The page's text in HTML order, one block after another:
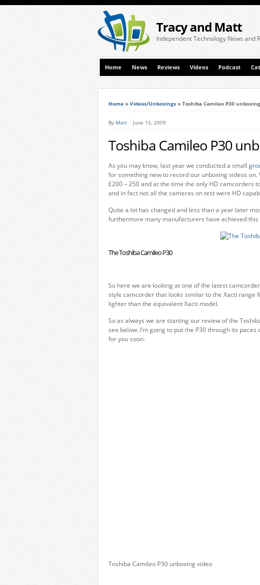
Tracy and Matt
Independent Technology News and
Home News Reviews Videos Podcast
Home » Videos/Unboxings » Toshiba Camileo P30
By Matt June 15, 2009
Toshiba Camileo P30
As you may know, last year we conducted a small
for something new to record our unboxing videos
£200 – 250 and at the time the only HD camcorders
and in fact not all the cameras on test were HD
Quite a lot has changed and less than a year later
furthermore many manufacturers have achieved
The Toshiba Camileo P30
So here we are looking at one of the latest
style camcorder that looks similar to the Xacti range
lighter than the equivalent Xacti model.
So as always we are starting our review of the
see below. I’m going to put the P30 through its
for you soon.
Toshiba Camileo P30 unboxing video